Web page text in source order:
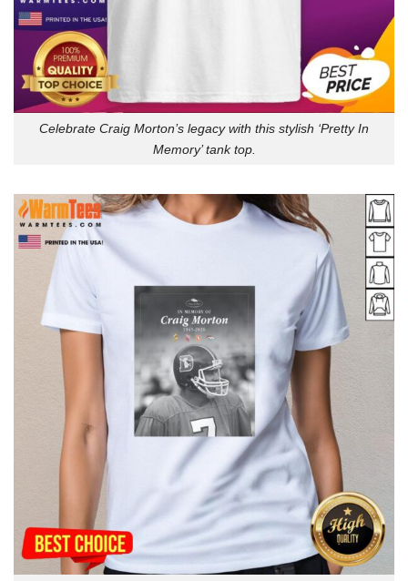
Celebrate Craig Morton’s legacy with this stylish ‘Pretty In
Memory’ tank top.